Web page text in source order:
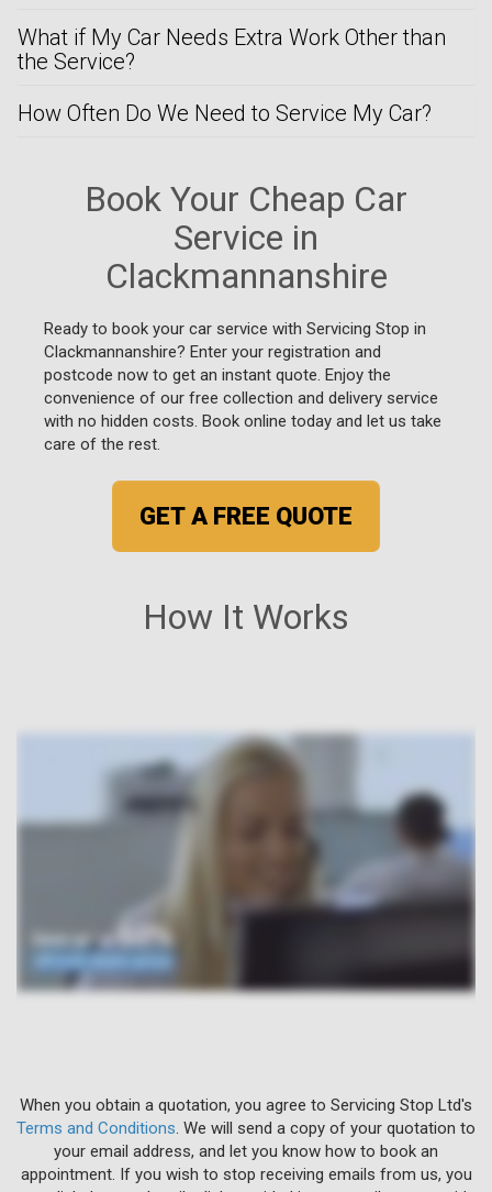
How It Works
When you obtain a quotation, you agree to Servicing Stop Ltd's
Terms and Conditions . We will send a copy of your quotation to
your email address, and let you know how to book an
appointment. If you wish to stop receiving emails from us, you
What if My Car Needs Extra Work Other than
the Service?
How Often Do We Need to Service My Car?
Book Your Cheap Car
Service in
Clackmannanshire
Ready to book your car service with Servicing Stop in
Clackmannanshire? Enter your registration and
postcode now to get an instant quote. Enjoy the
convenience of our free collection and delivery service
with no hidden costs. Book online today and let us take
care of the rest.
GET A FREE QUOTE